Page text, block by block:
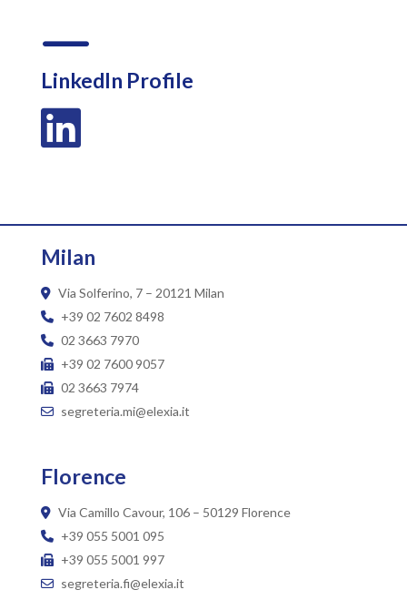
K
LinkedIn Profile

Milan
Via Solferino, 7 – 20121 Milan
+39 02 7602 8498
02 3663 7970
+39 02 7600 9057
02 3663 7974
segreteria.mi@elexia.it
Florence
Via Camillo Cavour, 106 – 50129 Florence
+39 055 5001 095
+39 055 5001 997
segreteria.fi@elexia.it